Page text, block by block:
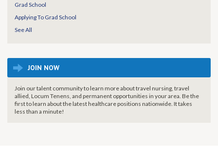
Grad School
Applying To Grad School
See All
JOIN NOW
Join our talent community to learn more about travel nursing, travel
allied, Locum Tenens, and permanent opportunities in your area. Be the
first to learn about the latest healthcare positions nationwide. It takes
less than a minute!